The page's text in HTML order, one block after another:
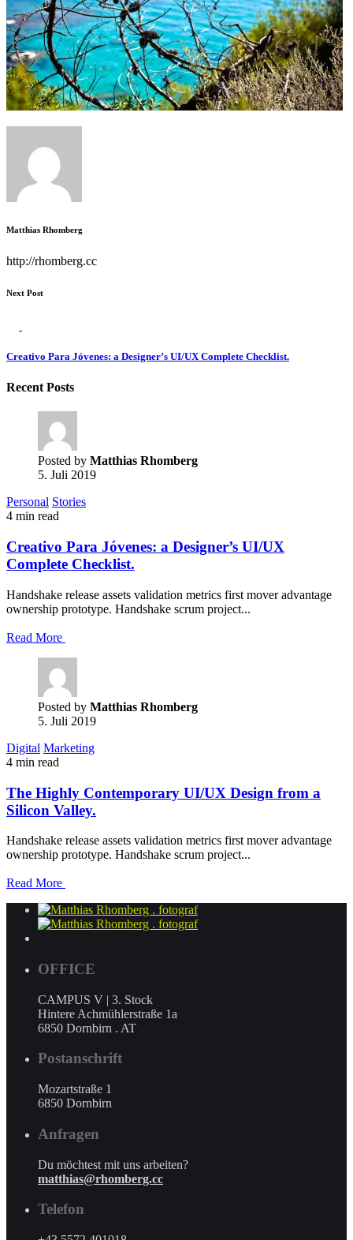
Matthias Rhomberg
http://rhomberg.cc
Next Post
Creativo Para Jóvenes: a Designer’s UI/UX Complete Checklist.
Recent Posts
Posted by Matthias Rhomberg
5. Juli 2019
Personal Stories
4 min read
Creativo Para Jóvenes: a Designer’s UI/UX
Complete Checklist.
Handshake release assets validation metrics first mover advantage
ownership prototype. Handshake scrum project...
Read More
Posted by Matthias Rhomberg
5. Juli 2019
Digital Marketing
4 min read
The Highly Contemporary UI/UX Design from a
Silicon Valley.
Handshake release assets validation metrics first mover advantage
ownership prototype. Handshake scrum project...
Read More
OFFICE
CAMPUS V | 3. Stock
Hintere Achmühlerstraße 1a
6850 Dornbirn . AT
Postanschrift
Mozartstraße 1
6850 Dornbirn
Anfragen
Du möchtest mit uns arbeiten?
matthias@rhomberg.cc
Telefon